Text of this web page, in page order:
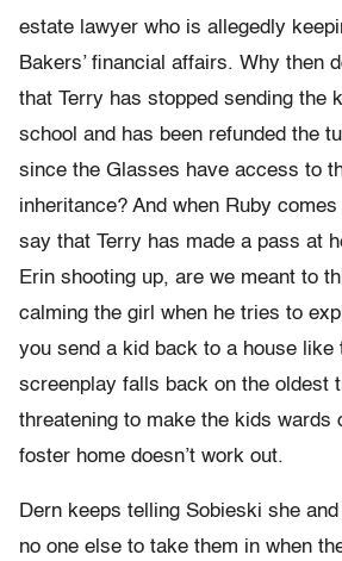
estate lawyer who is allegedly
Bakers’ financial affairs. Why then
that Terry has stopped sending the
school and has been refunded the
since the Glasses have access to
inheritance? And when Ruby
say that Terry has made a pass at
Erin shooting up, are we meant to
calming the girl when he tries to
you send a kid back to a house like
screenplay falls back on the oldest
threatening to make the kids wards
foster home doesn’t work out.
Dern keeps telling Sobieski she
no one else to take them in when